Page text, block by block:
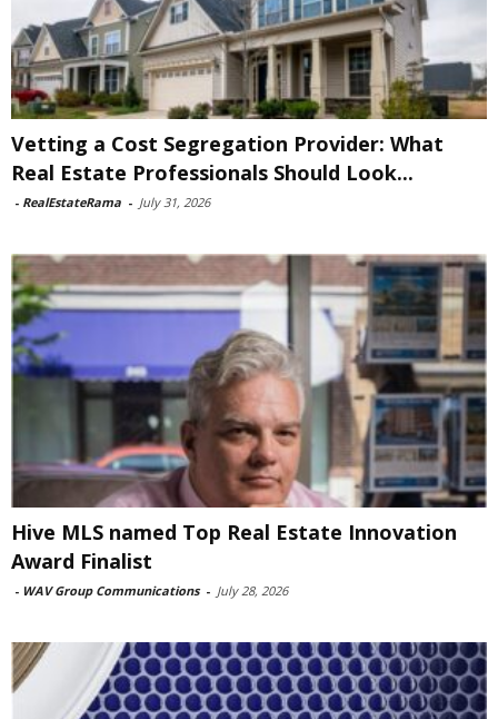
Vetting a Cost Segregation Provider: What
Real Estate Professionals Should Look...
- RealEstateRama - July 31, 2026
Hive MLS named Top Real Estate Innovation
Award Finalist
- WAV Group Communications - July 28, 2026